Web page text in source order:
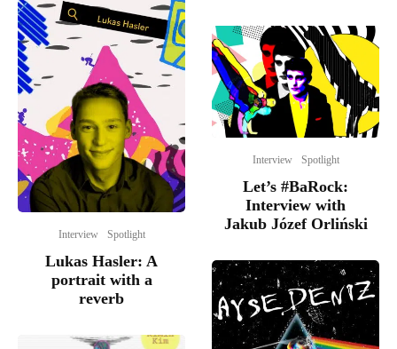
Interview Spotlight
Lukas Hasler: A
portrait with a
reverb
Interview Spotlight
Let’s #BaRock:
Interview with
Jakub Józef Orliński